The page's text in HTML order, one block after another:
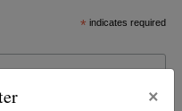
×
* indicates required